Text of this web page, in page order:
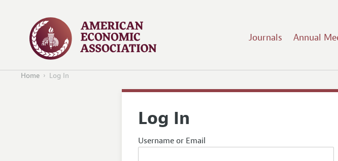
Journals Annual
Home Log In
Log In
Username or Email